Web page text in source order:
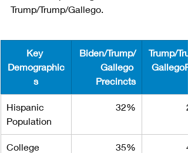
Trump/Trump/Gallego.
Key
Demographic
s
Biden/Trump/
Gallego
Precincts
Trump/
Hispanic
Population
32%
College
35%